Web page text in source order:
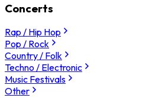
Concerts
Rap / Hip Hop
Pop / Rock
Country / Folk
Techno / Electronic
Music Festivals
Other